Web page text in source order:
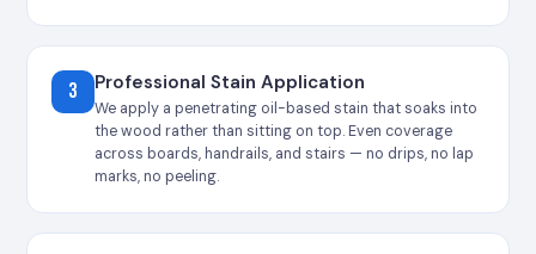
3 Professional Stain Application
We apply a penetrating oil-based stain that soaks into
the wood rather than sitting on top. Even coverage
across boards, handrails, and stairs — no drips, no lap
marks, no peeling.